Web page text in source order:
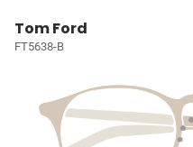
Tom Ford
FT5638-B